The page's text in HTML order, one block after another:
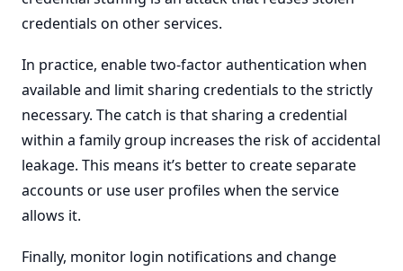
credentials on other services.
In practice, enable two-factor authentication when
available and limit sharing credentials to the strictly
necessary. The catch is that sharing a credential
within a family group increases the risk of accidental
leakage. This means it’s better to create separate
accounts or use user profiles when the service
allows it.
Finally, monitor login notifications and change